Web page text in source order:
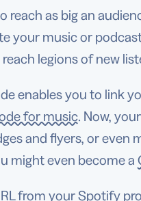
reach as big an
your music or
legions of new
enables you to link
for music. Now,
and flyers, or even
might even become a
from your Spotify